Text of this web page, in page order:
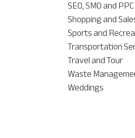
SEO, SMO and PPC
Shopping and
Sports and
Transportation
Travel and Tour
Waste
Weddings